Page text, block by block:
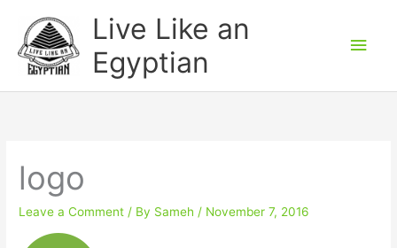
content
Live Like an
Egyptian
logo
Leave a Comment / By Sameh / November 7, 2016